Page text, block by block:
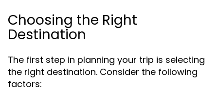
Choosing the Right
Destination
The first step in planning your trip is selecting
the right destination. Consider the following
factors: